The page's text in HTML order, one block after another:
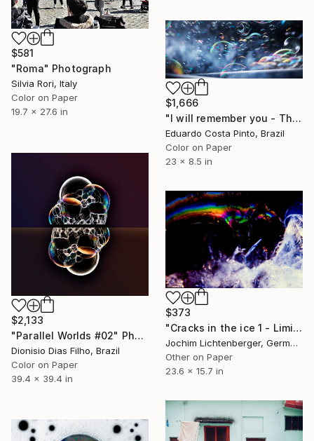
$581
"Roma" Photograph
Silvia Rori, Italy
Color on Paper
19.7 x 27.6 in
$1,666
"I will remember you - Third" Photograph
Eduardo Costa Pinto, Brazil
Color on Paper
23 x 8.5 in
$2,133
"Parallel Worlds #02" Photograph
Dionisio Dias Filho, Brazil
Color on Paper
39.4 x 39.4 in
$373
"Cracks in the ice 1 - Limited Edition of 20" Photograph
Jochim Lichtenberger, Germany
Other on Paper
23.6 x 15.7 in